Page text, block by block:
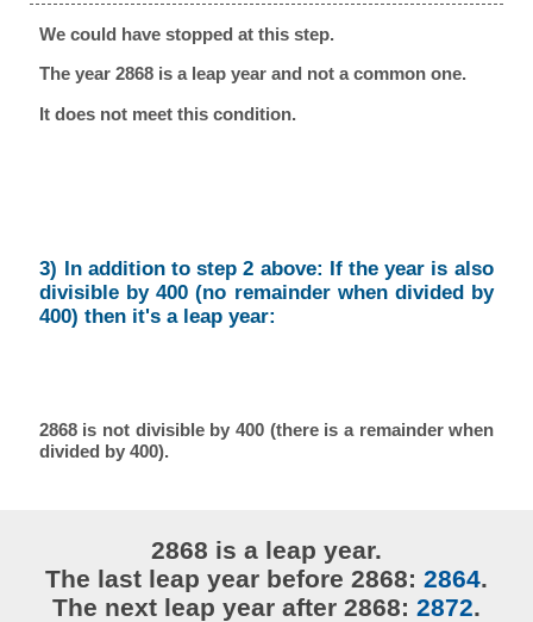
We could have stopped at this step.
The year 2868 is a leap year and not a common one.
It does not meet this condition.
3) In addition to step 2 above: If the year is also
divisible by 400 (no remainder when divided by
400) then it's a leap year:
2868 is not divisible by 400 (there is a remainder when
divided by 400).
2868 is a leap year.
The last leap year before 2868: 2864.
The next leap year after 2868: 2872.